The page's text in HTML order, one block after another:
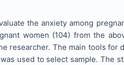
the anxiety among
women (104) from the
researcher. The main tools for
used to select sample. The